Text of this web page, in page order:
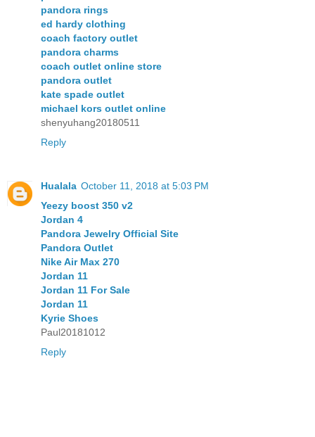
pandora rings
ed hardy clothing
coach factory outlet
pandora charms
coach outlet online store
pandora outlet
kate spade outlet
michael kors outlet online
shenyuhang20180511
Reply
Hualala October 11, 2018 at 5:03 PM
Yeezy boost 350 v2
Jordan 4
Pandora Jewelry Official Site
Pandora Outlet
Nike Air Max 270
Jordan 11
Jordan 11 For Sale
Jordan 11
Kyrie Shoes
Paul20181012
Reply